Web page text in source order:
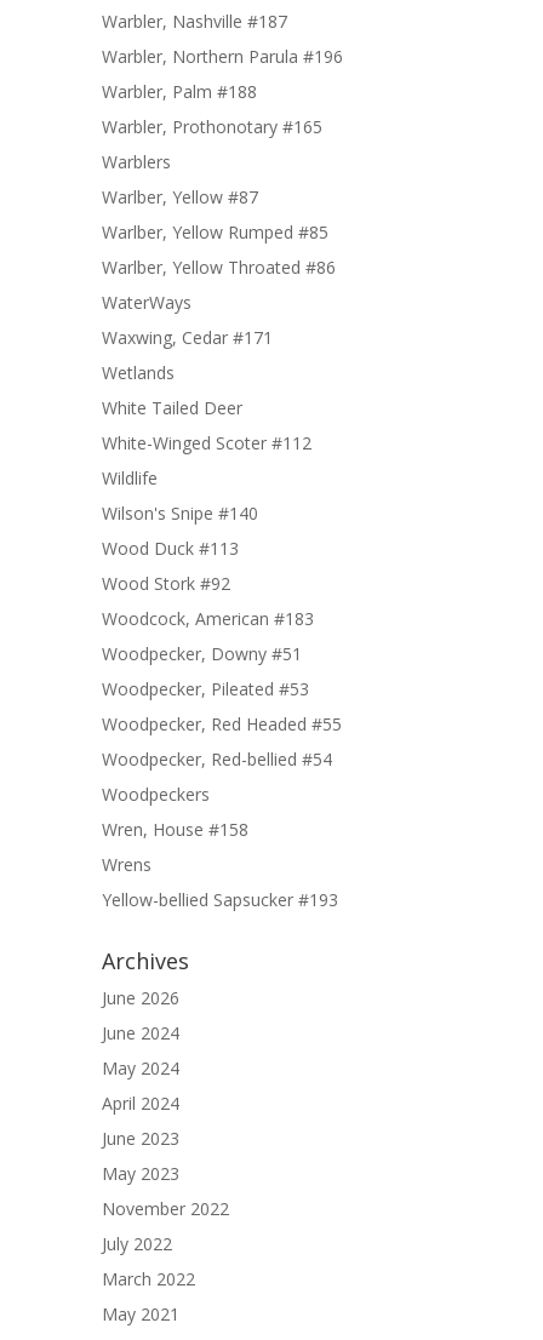
Warbler, Nashville #187
Warbler, Northern Parula #196
Warbler, Palm #188
Warbler, Prothonotary #165
Warblers
Warlber, Yellow #87
Warlber, Yellow Rumped #85
Warlber, Yellow Throated #86
WaterWays
Waxwing, Cedar #171
Wetlands
White Tailed Deer
White-Winged Scoter #112
Wildlife
Wilson's Snipe #140
Wood Duck #113
Wood Stork #92
Woodcock, American #183
Woodpecker, Downy #51
Woodpecker, Pileated #53
Woodpecker, Red Headed #55
Woodpecker, Red-bellied #54
Woodpeckers
Wren, House #158
Wrens
Yellow-bellied Sapsucker #193
Archives
June 2026
June 2024
May 2024
April 2024
June 2023
May 2023
November 2022
July 2022
March 2022
May 2021